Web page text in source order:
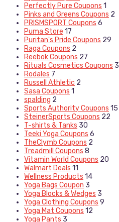
Perfectly Pure Coupons 1
Pinks and Greens Coupons 2
PRISMSPORT Coupons 6
Puma Store 17
Puritan's Pride Coupons 29
Raga Coupons 2
Reebok Coupons 27
Rituals Cosmetics Coupons 3
Rodales 7
Russell Athletic 2
Sasa Coupons 1
spalding 2
Sports Authority Coupons 15
SteinerSports Coupons 22
T-shirts & Tanks 30
Teeki Yoga Coupons 6
TheClymb Coupons 2
Treadmill Coupons 8
Vitamin World Coupons 20
Walmart Deals 11
Wellness Products 14
Yoga Bags Coupon 3
Yoga Blocks & Wedges 3
Yoga Clothing Coupons 9
Yoga Mat Coupons 12
Yoga Pants 3